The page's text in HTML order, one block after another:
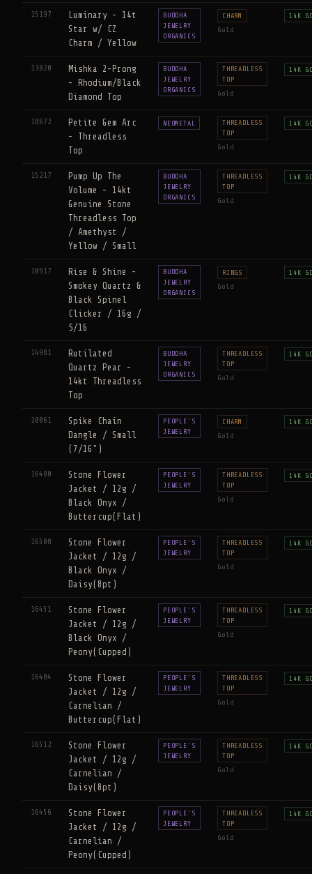
15197
Luminary - 14t
Star w/ CZ
Charm / Yellow
BUDDHA
JEWELRY
ORGANICS
CHARM
Gold
14K
13820
Mishka 2-Prong
- Rhodium/Black
Diamond Top
BUDDHA
JEWELRY
ORGANICS
THREADLESS
TOP
Gold
14K
18672
Petite Gem Arc
- Threadless
Top
NEOMETAL
THREADLESS
TOP
Gold
14K
15217
Pump Up The
Volume - 14kt
Genuine Stone
Threadless Top
/ Amethyst /
Yellow / Small
BUDDHA
JEWELRY
ORGANICS
THREADLESS
TOP
Gold
14K
10917
Rise & Shine -
Smokey Quartz &
Black Spinel
Clicker / 16g /
5/16
BUDDHA
JEWELRY
ORGANICS
RINGS
Gold
14K
14981
Rutilated
Quartz Pear -
14kt Threadless
Top
BUDDHA
JEWELRY
ORGANICS
THREADLESS
TOP
Gold
14K
20061
Spike Chain
Dangle / Small
(7/16")
PEOPLE'S
JEWELRY
CHARM
Gold
14K
16480
Stone Flower
Jacket / 12g /
Black Onyx /
Buttercup(Flat)
PEOPLE'S
JEWELRY
THREADLESS
TOP
Gold
14K
16508
Stone Flower
Jacket / 12g /
Black Onyx /
Daisy(8pt)
PEOPLE'S
JEWELRY
THREADLESS
TOP
Gold
14K
16451
Stone Flower
Jacket / 12g /
Black Onyx /
Peony(Cupped)
PEOPLE'S
JEWELRY
THREADLESS
TOP
Gold
14K
16484
Stone Flower
Jacket / 12g /
Carnelian /
Buttercup(Flat)
PEOPLE'S
JEWELRY
THREADLESS
TOP
Gold
14K
16512
Stone Flower
Jacket / 12g /
Carnelian /
Daisy(8pt)
PEOPLE'S
JEWELRY
THREADLESS
TOP
Gold
14K
16456
Stone Flower
Jacket / 12g /
Carnelian /
Peony(Cupped)
PEOPLE'S
JEWELRY
THREADLESS
TOP
Gold
14K